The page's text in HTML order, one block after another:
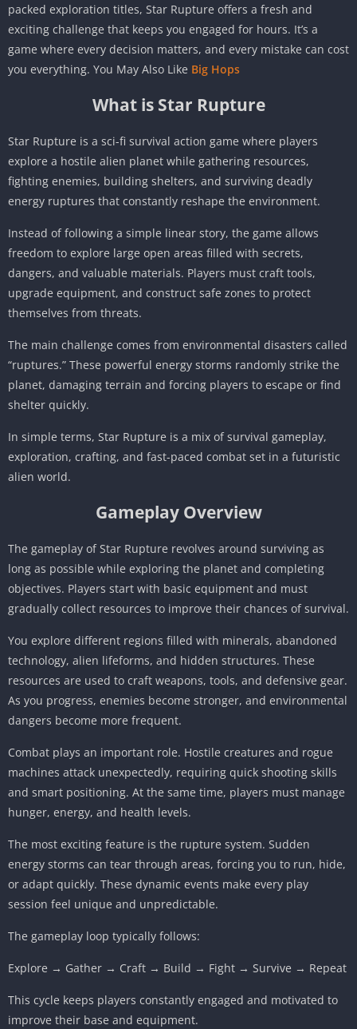
packed exploration titles, Star Rupture offers a fresh and
exciting challenge that keeps you engaged for hours. It’s a
game where every decision matters, and every mistake can cost
you everything. You May Also Like Big Hops
What is Star Rupture
Star Rupture is a sci-fi survival action game where players
explore a hostile alien planet while gathering resources,
fighting enemies, building shelters, and surviving deadly
energy ruptures that constantly reshape the environment.
Instead of following a simple linear story, the game allows
freedom to explore large open areas filled with secrets,
dangers, and valuable materials. Players must craft tools,
upgrade equipment, and construct safe zones to protect
themselves from threats.
The main challenge comes from environmental disasters called
“ruptures.” These powerful energy storms randomly strike the
planet, damaging terrain and forcing players to escape or find
shelter quickly.
In simple terms, Star Rupture is a mix of survival gameplay,
exploration, crafting, and fast-paced combat set in a futuristic
alien world.
Gameplay Overview
The gameplay of Star Rupture revolves around surviving as
long as possible while exploring the planet and completing
objectives. Players start with basic equipment and must
gradually collect resources to improve their chances of survival.
You explore different regions filled with minerals, abandoned
technology, alien lifeforms, and hidden structures. These
resources are used to craft weapons, tools, and defensive gear.
As you progress, enemies become stronger, and environmental
dangers become more frequent.
Combat plays an important role. Hostile creatures and rogue
machines attack unexpectedly, requiring quick shooting skills
and smart positioning. At the same time, players must manage
hunger, energy, and health levels.
The most exciting feature is the rupture system. Sudden
energy storms can tear through areas, forcing you to run, hide,
or adapt quickly. These dynamic events make every play
session feel unique and unpredictable.
The gameplay loop typically follows:
Explore → Gather → Craft → Build → Fight → Survive → Repeat
This cycle keeps players constantly engaged and motivated to
improve their base and equipment.